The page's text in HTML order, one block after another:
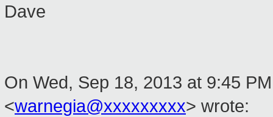
Dave
On Wed, Sep 18, 2013 at 9:45
<warnegia@xxxxxxxxx> wrote: